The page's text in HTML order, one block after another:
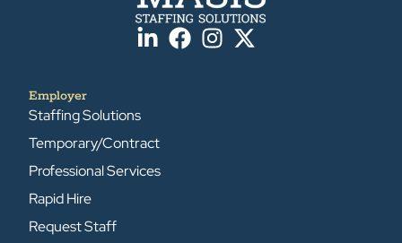
Employer
Staffing Solutions
Temporary/Contract
Professional Services
Rapid Hire
Request Staff